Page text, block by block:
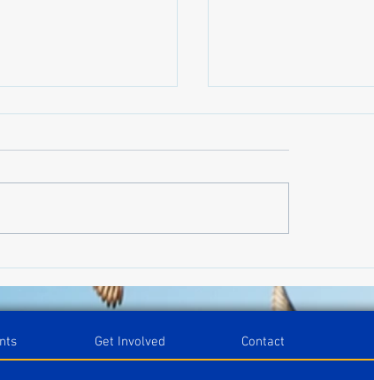
Categories
Get Involved Contact